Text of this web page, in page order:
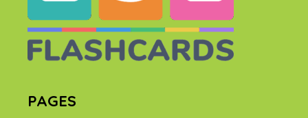
PAGES